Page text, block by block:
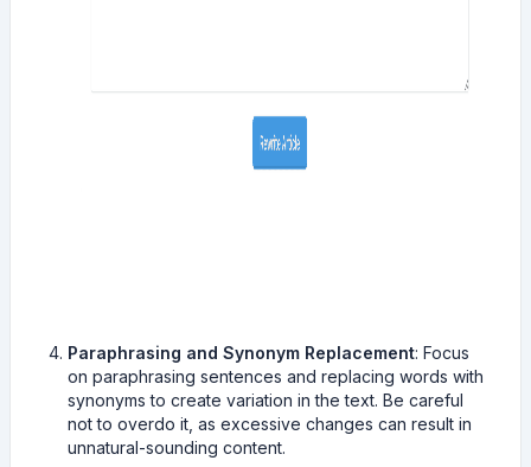
Paraphrasing and Synonym Replacement: Focus
on paraphrasing sentences and replacing words with
synonyms to create variation in the text. Be careful
not to overdo it, as excessive changes can result in
unnatural-sounding content.